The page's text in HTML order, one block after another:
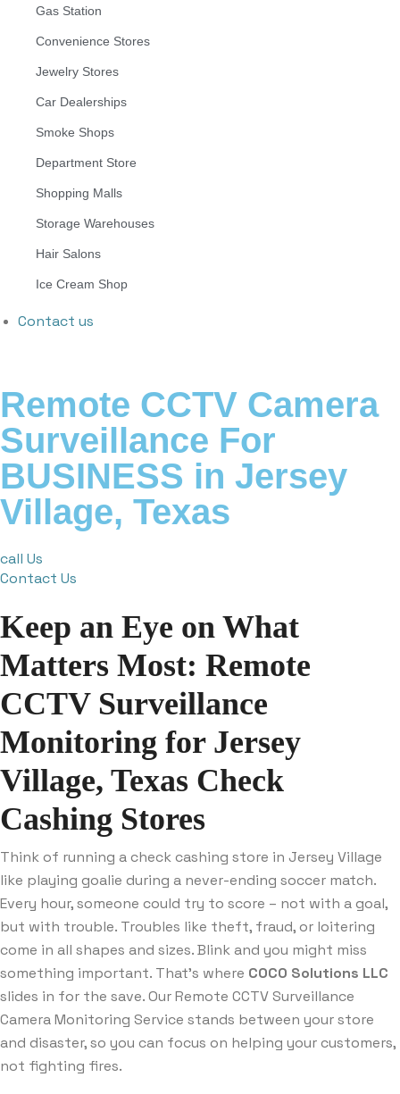
Gas Station
Convenience Stores
Jewelry Stores
Car Dealerships
Smoke Shops
Department Store
Shopping Malls
Storage Warehouses
Hair Salons
Ice Cream Shop
Contact us
Remote CCTV Camera
Surveillance For
BUSINESS in Jersey
Village, Texas
call Us
Contact Us
Keep an Eye on What
Matters Most: Remote
CCTV Surveillance
Monitoring for Jersey
Village, Texas Check
Cashing Stores
Think of running a check cashing store in Jersey Village
like playing goalie during a never-ending soccer match.
Every hour, someone could try to score – not with a goal,
but with trouble. Troubles like theft, fraud, or loitering
come in all shapes and sizes. Blink and you might miss
something important. That’s where COCO Solutions LLC
slides in for the save. Our Remote CCTV Surveillance
Camera Monitoring Service stands between your store
and disaster, so you can focus on helping your customers,
not fighting fires.